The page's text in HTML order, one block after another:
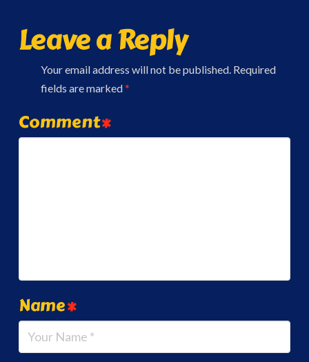
Leave a Reply
Your email address will not be published. Required
fields are marked*
Comment*
Name*